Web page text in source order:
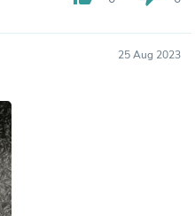
25 Aug 2023